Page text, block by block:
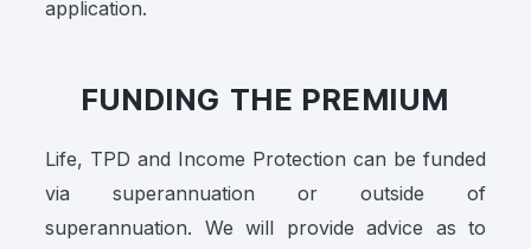
application.
FUNDING THE PREMIUM
Life, TPD and Income Protection can be funded
via superannuation or outside of
superannuation. We will provide advice as to